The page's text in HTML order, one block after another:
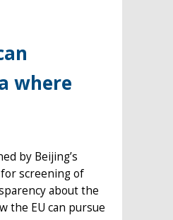
where
by Beijing’s
screening of
about the
the EU can pursue